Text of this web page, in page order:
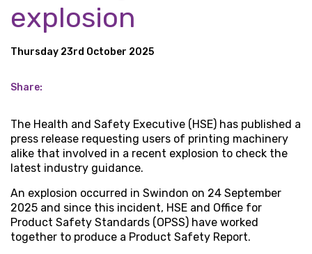
explosion
Thursday 23rd October 2025
Share:
The Health and Safety Executive (HSE) has published a
press release requesting users of printing machinery
alike that involved in a recent explosion to check the
latest industry guidance.
An explosion occurred in Swindon on 24 September
2025 and since this incident, HSE and Office for
Product Safety Standards (OPSS) have worked
together to produce a Product Safety Report.